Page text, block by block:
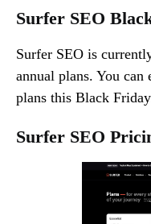
Surfer SEO
Surfer SEO is
annual plans. You
plans this Black
Surfer SEO